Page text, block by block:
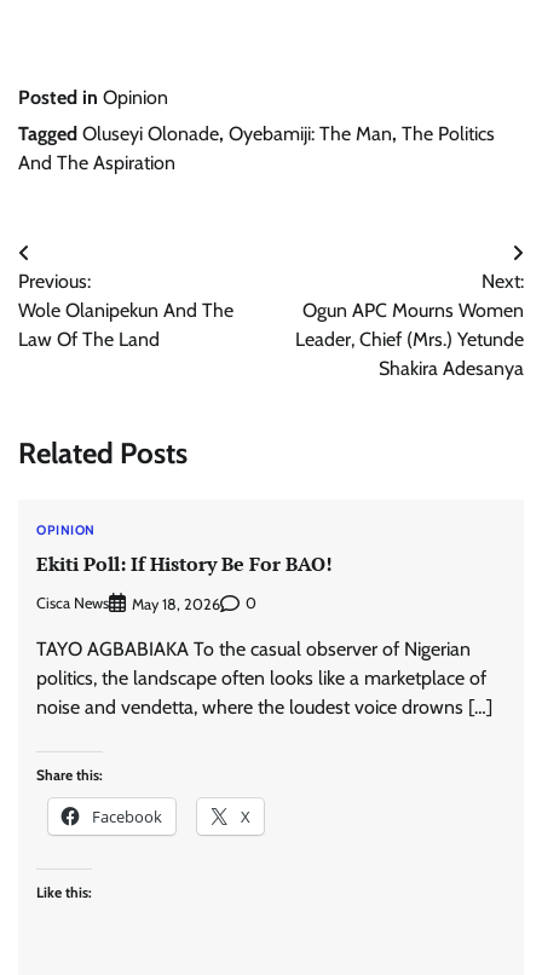
Posted in Opinion
Tagged Oluseyi Olonade, Oyebamiji: The Man, The Politics
And The Aspiration
Post
navigation
Previous:
Wole Olanipekun And The
Law Of The Land
Next:
Ogun APC Mourns Women
Leader, Chief (Mrs.) Yetunde
Shakira Adesanya
Related Posts
OPINION
Ekiti Poll: If History Be For BAO!
Cisca News May 18, 2026 0
TAYO AGBABIAKA To the casual observer of Nigerian
politics, the landscape often looks like a marketplace of
noise and vendetta, where the loudest voice drowns […]
Share this:
Facebook X
Like this: